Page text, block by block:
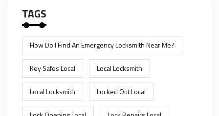
TAGS
How Do I Find An Emergency Locksmith Near Me?
Key Safes Local Local Locksmith
Local Locksmith Locked Out Local